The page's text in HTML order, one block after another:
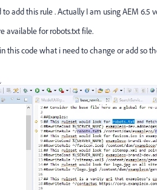
add this rule . Actually I am using AEM 6.5
available for robots.txt file.
this code what i need to change or add so